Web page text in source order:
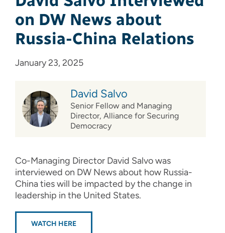
on DW News about
Russia-China Relations
January 23, 2025
David Salvo
Senior Fellow and Managing
Director, Alliance for Securing
Democracy
Co-Managing Director David Salvo was
interviewed on DW News about how Russia-
China ties will be impacted by the change in
leadership in the United States.
WATCH HERE